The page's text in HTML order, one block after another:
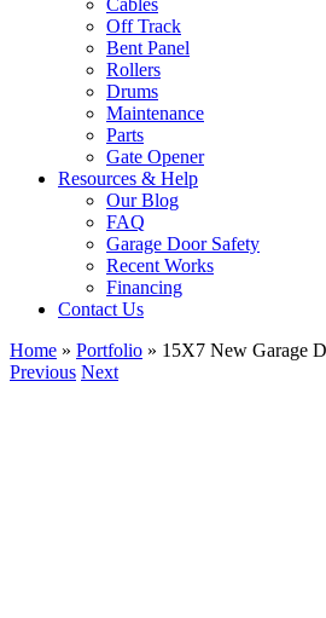
Cables
Off Track
Bent Panel
Rollers
Drums
Maintenance
Parts
Gate Opener
Resources & Help
Our Blog
FAQ
Garage Door Safety
Recent Works
Financing
Contact Us
Home » Portfolio » 15X7 New Garage
Previous Next